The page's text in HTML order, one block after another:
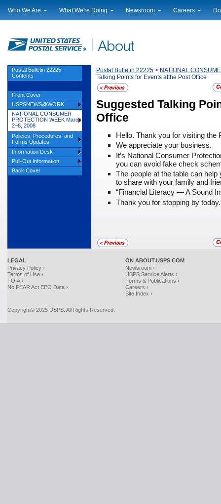
Who We Are
Financials
Judicial Officer
Legal
Our History
Postal Facts
What We're Doing
Current Initiatives
Sustainability
Corporate Social Responsibility
Government Services
Postal Customer Council
Service Performance Results
Newsroom
Local News
Broadcast Downloads
Events Calendar
Photo Gallery
Service Alerts
Careers
Profile Login
Postal Bulletin 22225 > NATIONAL
Talking Points for Events atthe Post Office
Suggested Talking
Office
Hello. Thank you for visiting the
We appreciate your business.
It’s National Consumer
you can avoid fake check
The people at the table can
to share with your family and
“Financial Literacy — A Sound
Thank you for stopping by today.
LEGAL
Privacy Policy ›
Terms of Use ›
FOIA ›
No FEAR Act EEO Data ›
ON ABOUT.USPS.COM
Newsroom ›
USPS Service Alerts ›
Forms & Publications ›
Careers ›
Site Index ›
Copyright© 2025 USPS. All Rights Reserved.
Postal Bulletin 22225 -
Contents
Front Cover
USPSNEWS@WORK
NATIONAL CONSUMER
PROTECTION WEEK March
2–8, 2008
Policies, Procedures, and
Forms Updates
Information Desk
Pull-Out Information
Back Cover